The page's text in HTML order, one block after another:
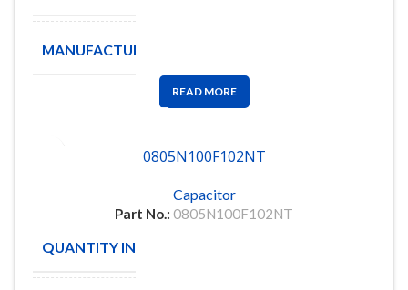
MANUFACTURE
READ MORE
0805N100F102NT
Capacitor
Part No.: 0805N100F102NT
QUANTITY IN STOCK